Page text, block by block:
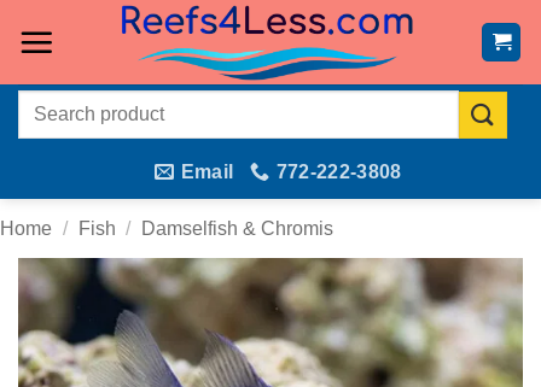
Search
Email 772-222-3808
Home / Fish / Damselfish & Chromis